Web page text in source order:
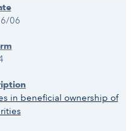
06
in beneficial ownership of